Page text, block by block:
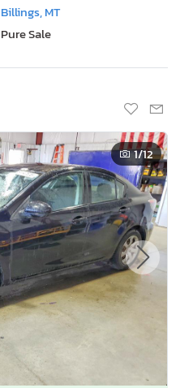
Billings, MT
Pure Sale
1/12